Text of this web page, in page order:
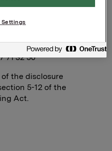
Relations
71 32 50
the disclosure
5-12 of the
Act.